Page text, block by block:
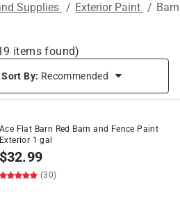
Supplies / Exterior Paint / Barn
items found)
Sort By: Recommended
Ace Flat Barn Red Barn and Fence Paint
Exterior 1 gal
$32.99
(30)